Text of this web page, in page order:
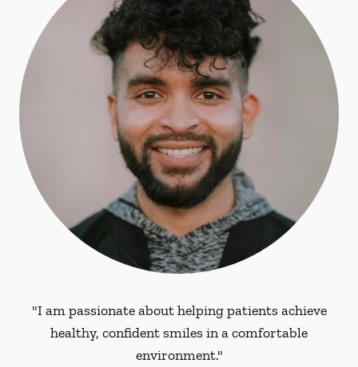
"I am passionate about helping patients achieve
healthy, confident smiles in a comfortable
environment."